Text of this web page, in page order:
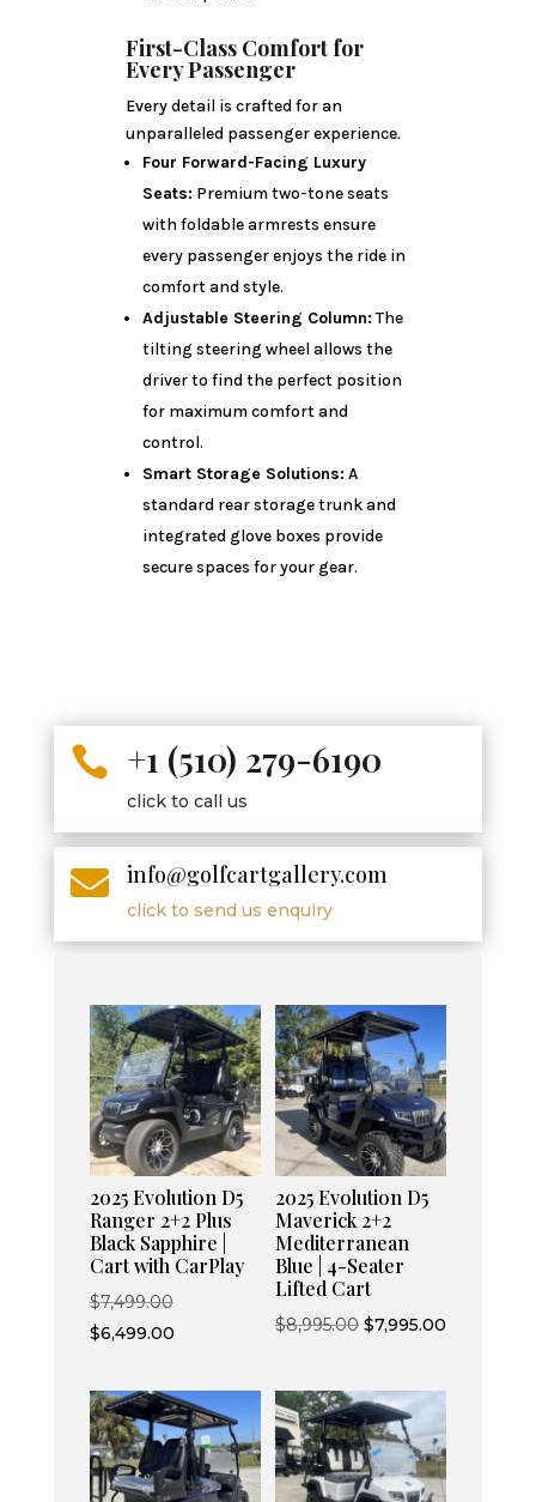
First-Class Comfort for
Every Passenger
Every detail is crafted for an
unparalleled passenger experience.
Four Forward-Facing Luxury
Seats: Premium two-tone seats
with foldable armrests ensure
every passenger enjoys the ride in
comfort and style.
Adjustable Steering Column:The
tilting steering wheel allows the
driver to find the perfect position
for maximum comfort and
control.
Smart Storage Solutions: A
standard rear storage trunk and
integrated glove boxes provide
secure spaces for your gear.
 +1 (510) 279-6190
click to call us
 info@golfcartgallery.com
click to send us enquiry
2025 Evolution D5
Ranger 2+2 Plus
Black Sapphire |
Cart with CarPlay
$7,499.00Original
price
$7,499.00.
$6,499.00Current
is:
$6,499.00.
2025 Evolution D5
Maverick 2+2
Mediterranean
Blue | 4-Seater
Lifted Cart
$8,995.00 Original
was:
$8,995.00.
$7,995.00Current
is: